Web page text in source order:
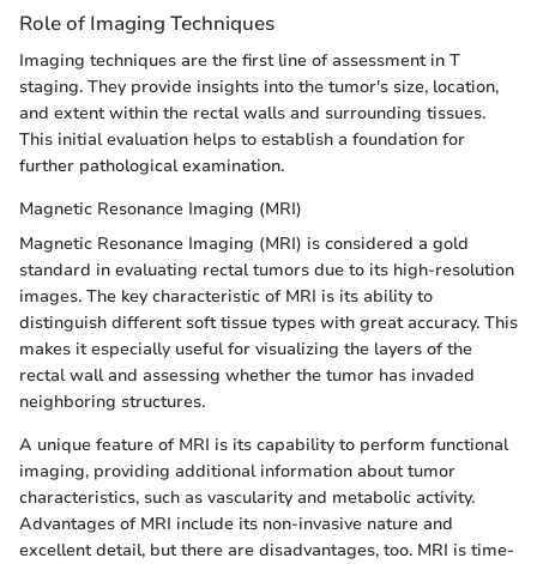
Role of Imaging Techniques
Imaging techniques are the first line of assessment in T
staging. They provide insights into the tumor's size, location,
and extent within the rectal walls and surrounding tissues.
This initial evaluation helps to establish a foundation for
further pathological examination.
Magnetic Resonance Imaging (MRI)
Magnetic Resonance Imaging (MRI) is considered a gold
standard in evaluating rectal tumors due to its high-resolution
images. The key characteristic of MRI is its ability to
distinguish different soft tissue types with great accuracy. This
makes it especially useful for visualizing the layers of the
rectal wall and assessing whether the tumor has invaded
neighboring structures.
A unique feature of MRI is its capability to perform functional
imaging, providing additional information about tumor
characteristics, such as vascularity and metabolic activity.
Advantages of MRI include its non-invasive nature and
excellent detail, but there are disadvantages, too. MRI is time-